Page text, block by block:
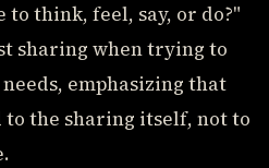
to think, feel, say, or do?"
sharing when trying to
emphasizing that
the sharing itself, not to